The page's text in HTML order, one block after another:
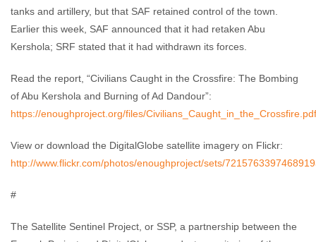
tanks and artillery, but that SAF retained control of the town.
Earlier this week, SAF announced that it had retaken Abu
Kershola; SRF stated that it had withdrawn its forces.
Read the report, “Civilians Caught in the Crossfire: The Bombing
of Abu Kershola and Burning of Ad Dandour”:
https://enoughproject.org/files/Civilians_Caught_in_the_Crossfire.pdf
View or download the DigitalGlobe satellite imagery on Flickr:
http://www.flickr.com/photos/enoughproject/sets/
#
The Satellite Sentinel Project, or SSP, a partnership between the